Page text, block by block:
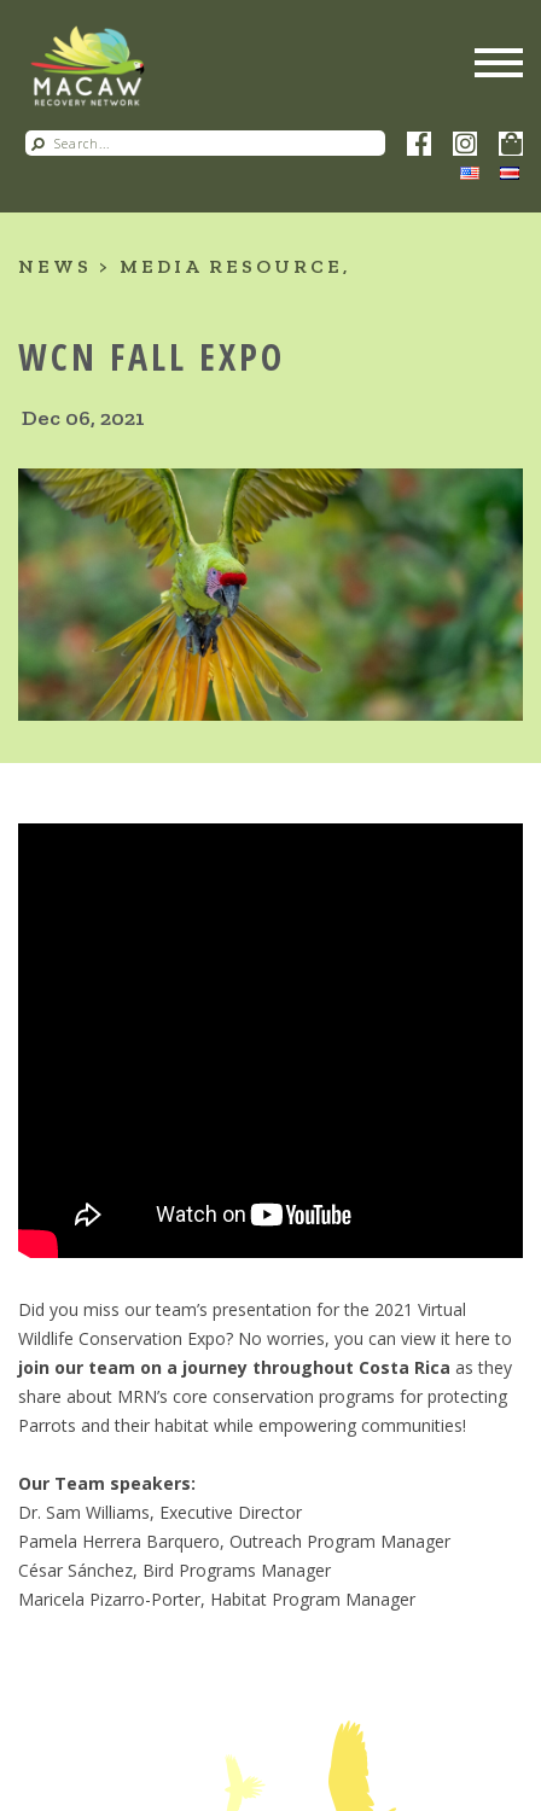
NEWS MEDIA RESOURCE
WCN FALL EXPO
Dec 06, 2021
Did you miss our team’s presentation for the 2021 Virtual
Wildlife Conservation Expo? No worries, you can view it here to
join our team on a journey throughout Costa Rica as they
share about MRN’s core conservation programs for protecting
Parrots and their habitat while empowering communities!
Our Team speakers:
Dr. Sam Williams, Executive Director
Pamela Herrera Barquero, Outreach Program Manager
César Sánchez, Bird Programs Manager
Maricela Pizarro-Porter, Habitat Program Manager